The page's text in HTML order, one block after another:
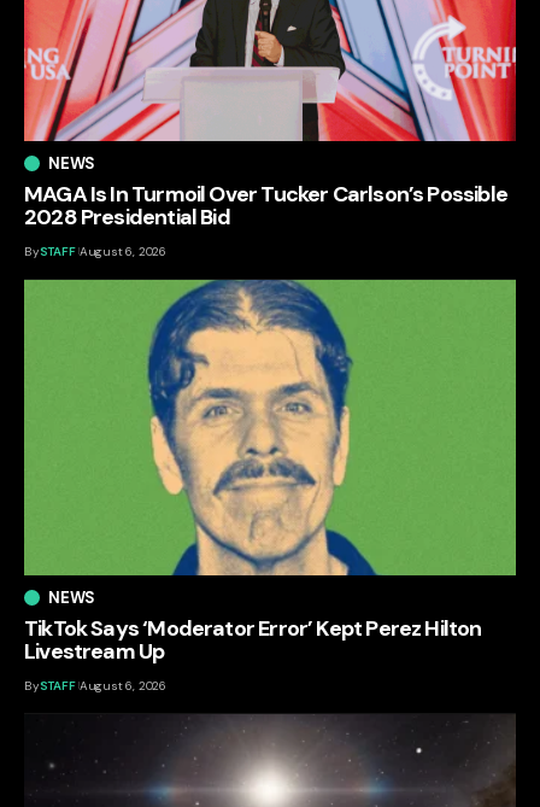
NEWS
MAGA Is In Turmoil Over Tucker Carlson’s Possible
2028 Presidential Bid
BySTAFF August 6, 2026
NEWS
TikTok Says ‘Moderator Error’ Kept Perez Hilton
Livestream Up
BySTAFF August 6, 2026